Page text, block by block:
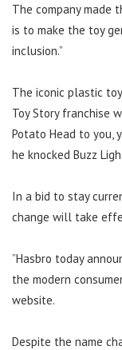
The company made
is to make the toy
inclusion.”
The iconic plastic
Toy Story franchise
Potato Head to you,
he knocked Buzz
In a bid to stay
change will take
”Hasbro today
the modern
website.
Despite the name